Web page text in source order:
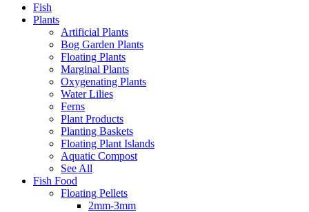
Fish
Plants
Artificial Plants
Bog Garden Plants
Floating Plants
Marginal Plants
Oxygenating Plants
Water Lilies
Ferns
Plant Products
Planting Baskets
Floating Plant Islands
Aquatic Compost
See All
Fish Food
Floating Pellets
2mm-3mm